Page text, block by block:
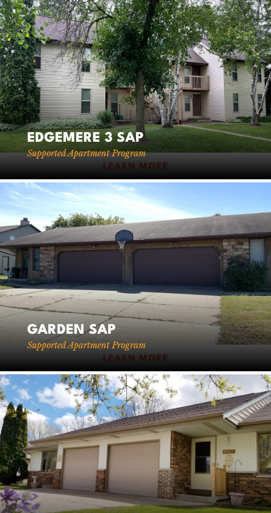
EDGEMERE 3 SAP
Supported Apartment Program
LEARN MORE
GARDEN SAP
Supported Apartment Program
LEARN MORE